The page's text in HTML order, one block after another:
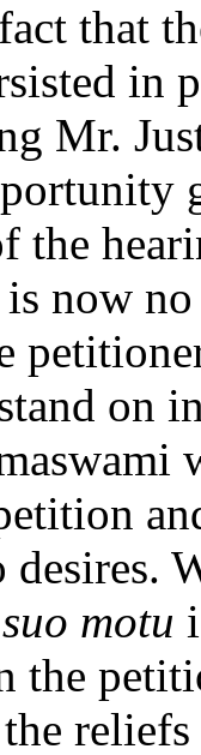
that
in
Mr.
the
now
on
suo motu
the